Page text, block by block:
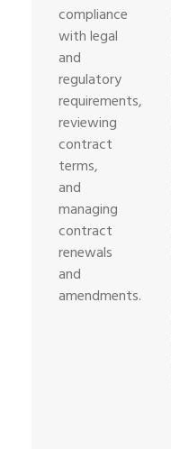
compliance
with legal
and
regulatory
requirements,
reviewing
contract
terms,
and
managing
contract
renewals
and
amendments.